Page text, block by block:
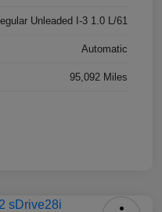
Unleaded I-3 1.0 L/61
Automatic
95,092 Miles